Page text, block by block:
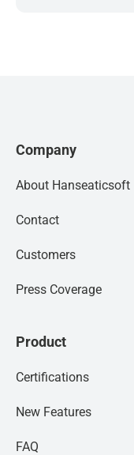
Company
About Hanseaticsoft
Contact
Customers
Press Coverage
Product
Certifications
New Features
FAQ